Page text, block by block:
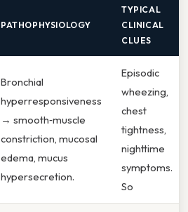
PATHOPHYSIOLOGY
TYPICAL
CLINICAL
CLUES
Bronchial
hyperresponsiveness
→ smooth‑muscle
constriction, mucosal
edema, mucus
hypersecretion.
Episodic
wheezing,
chest
tightness,
nighttime
symptoms.
So